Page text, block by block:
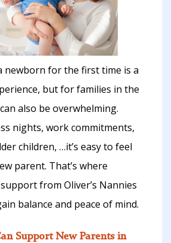
newborn for the first time is a
but for families in the
also be overwhelming.
nights, work commitments,
children, …it’s easy to feel
parent. That’s where
from Oliver’s Nannies
balance and peace of mind.
Support New Parents in